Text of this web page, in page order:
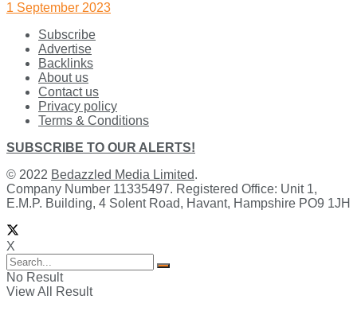
1 September 2023
Subscribe
Advertise
Backlinks
About us
Contact us
Privacy policy
Terms & Conditions
SUBSCRIBE TO OUR ALERTS!
© 2022 Bedazzled Media Limited.
Company Number 11335497. Registered Office: Unit 1,
E.M.P. Building, 4 Solent Road, Havant, Hampshire PO9 1JH
X
No Result
View All Result